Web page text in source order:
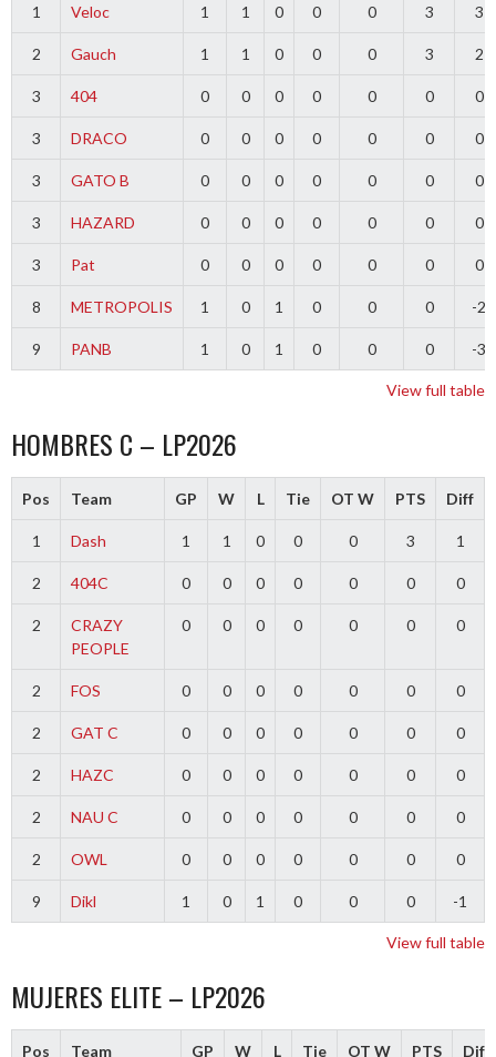
1 Veloc 1 1 0 0 0 3 3
2 Gauch 1 1 0 0 0 3 2
3 404 0 0 0 0 0 0 0
3 DRACO 0 0 0 0 0 0 0
3 GATO B 0 0 0 0 0 0 0
3 HAZARD 0 0 0 0 0 0 0
3 Pat 0 0 0 0 0 0 0
8 METROPOLIS 1 0 1 0 0 0 -2
9 PANB 1 0 1 0 0 0 -3
View full table
HOMBRES C – LP2026
Pos Team GP W L Tie OT W PTS Diff
1 Dash 1 1 0 0 0 3 1
2 404C 0 0 0 0 0 0 0
2
CRAZY
PEOPLE
0 0 0 0 0 0 0
2 FOS 0 0 0 0 0 0 0
2 GAT C 0 0 0 0 0 0 0
2 HAZC 0 0 0 0 0 0 0
2 NAU C 0 0 0 0 0 0 0
2 OWL 0 0 0 0 0 0 0
9 Dikl 1 0 1 0 0 0 -1
View full table
MUJERES ELITE – LP2026
Pos Team GP W L Tie OT W PTS Diff